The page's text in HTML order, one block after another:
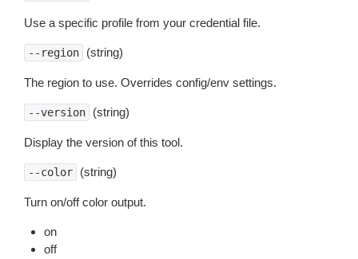
Use a specific profile from your credential file.
--region (string)
The region to use. Overrides config/env settings.
--version (string)
Display the version of this tool.
--color (string)
Turn on/off color output.
on
off